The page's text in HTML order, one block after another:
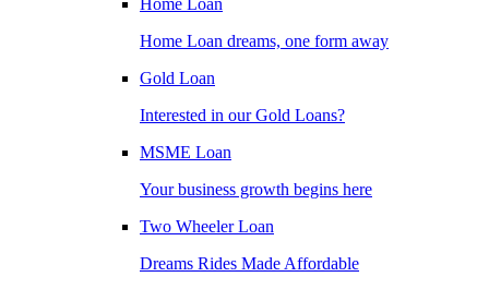
Home Loan
Home Loan dreams, one form away
Gold Loan
Interested in our Gold Loans?
MSME Loan
Your business growth begins here
Two Wheeler Loan
Dreams Rides Made Affordable